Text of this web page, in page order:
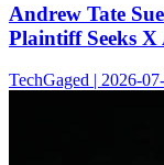
Andrew Tate
Plaintiff Seeks
TechGaged | 2026-